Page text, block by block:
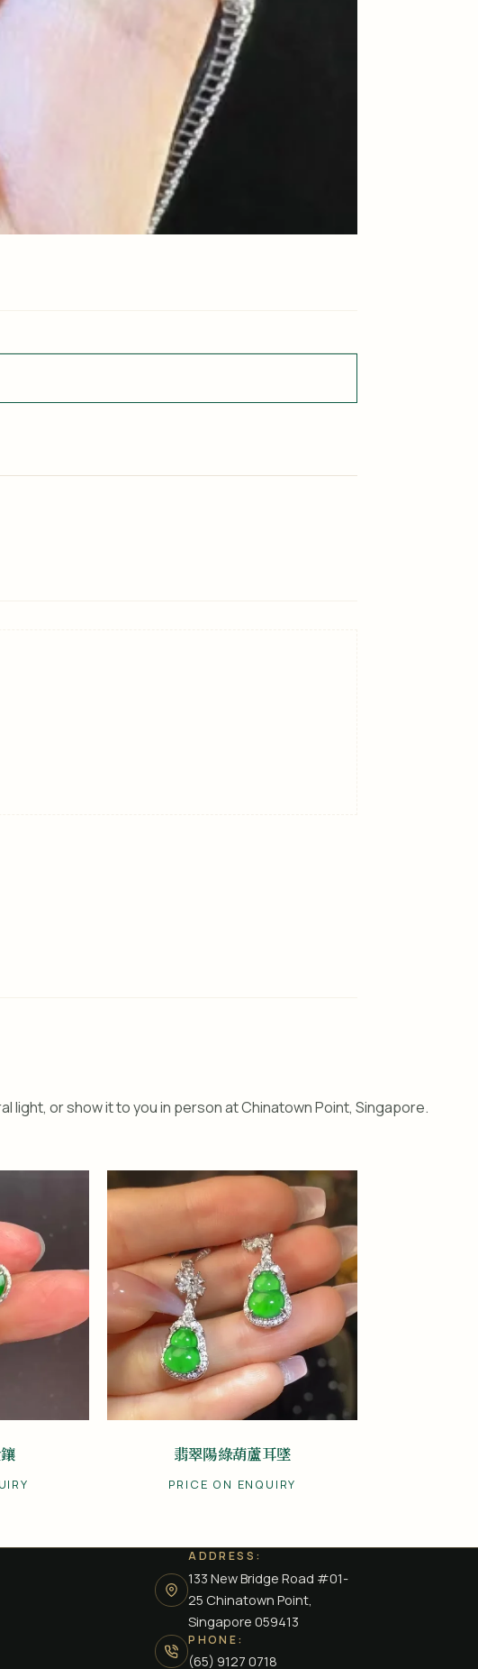
or show it to you in person at Chinatown Point, Singapore.
翡翠陽綠葫蘆耳墜
PRICE ON ENQUIRY
ADDRESS:
133 New Bridge Road #01-
25 Chinatown Point,
Singapore 059413
PHONE:
(65) 9127 0718